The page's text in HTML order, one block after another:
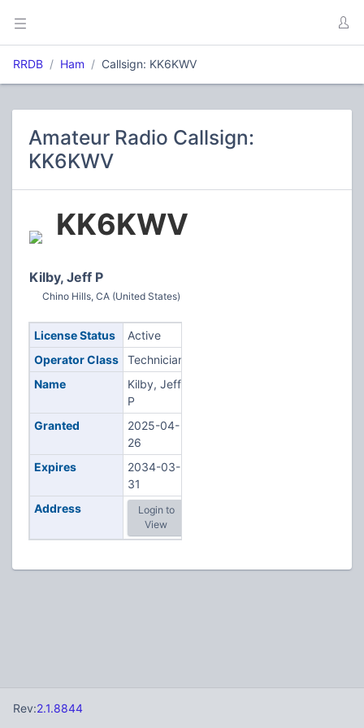
RRDB Ham Callsign: KK6KWV
Amateur Radio Callsign:
KK6KWV
KK6KWV
Kilby, Jeff P
Chino Hills, CA (United States)
License Status
Active
Operator Class
Technician
Name
Kilby, Jeff
P
Granted
2025-04-
26
Expires
2034-03-
31
Address
Login to
View
Rev:2.1.8844